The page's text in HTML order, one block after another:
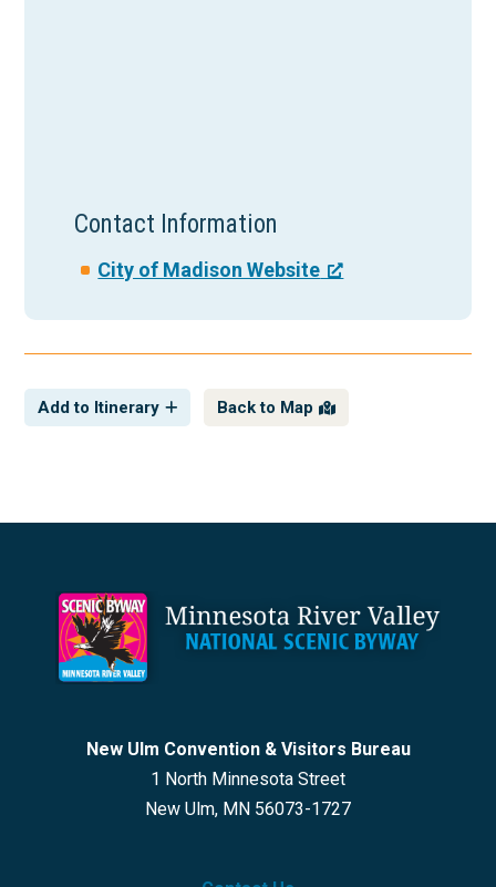
Contact Information
City of Madison Website
Add to Itinerary Back to Map
New Ulm Convention & Visitors Bureau
1 North Minnesota Street
New Ulm, MN 56073-1727